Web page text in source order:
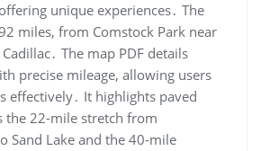
unique experiences․ The
miles, from Comstock Park near
The map PDF details
precise mileage, allowing users
effectively․ It highlights paved
the 22-mile stretch from
Sand Lake and the 40-mile